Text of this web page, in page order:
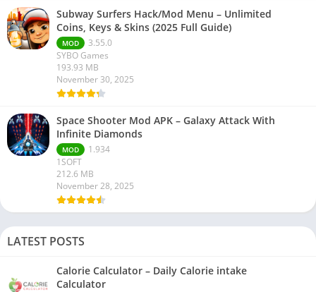
Subway Surfers Hack/Mod Menu – Unlimited
Coins, Keys & Skins (2025 Full Guide)
MOD
3.55.0
SYBO Games
193.93 MB
November 30, 2025
Space Shooter Mod APK – Galaxy Attack With
Infinite Diamonds
MOD
1.934
1SOFT
212.6 MB
November 28, 2025
LATEST POSTS
Calorie Calculator – Daily Calorie intake
Calculator